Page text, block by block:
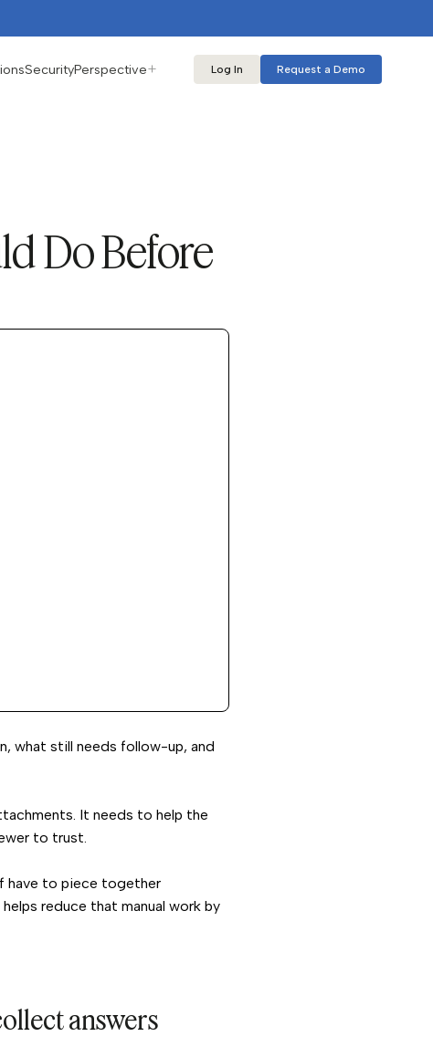
SecurityPerspective Log In Request a Demo
Do Before
what still needs follow-up, and
It needs to help the
to trust.
have to piece together
reduce that manual work by
answers